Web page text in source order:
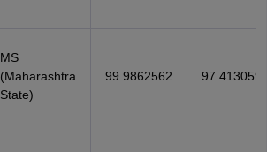
MS
(Maharashtra
State)
99.9862562